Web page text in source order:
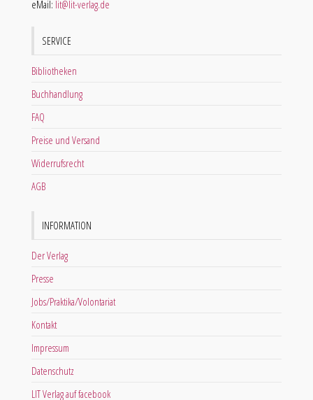
eMail: lit@lit-verlag.de
SERVICE
Bibliotheken
Buchhandlung
FAQ
Preise und Versand
Widerrufsrecht
AGB
INFORMATION
Der Verlag
Presse
Jobs/Praktika/Volontariat
Kontakt
Impressum
Datenschutz
LIT Verlag auf facebook